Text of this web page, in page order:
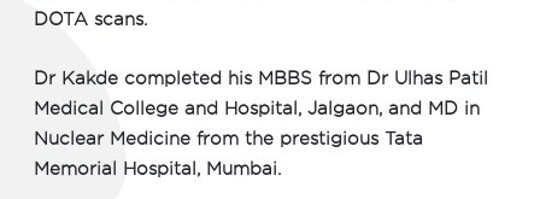
DOTA scans.
Dr Kakde completed his MBBS from Dr Ulhas Patil
Medical College and Hospital, Jalgaon, and MD in
Nuclear Medicine from the prestigious Tata
Memorial Hospital, Mumbai.